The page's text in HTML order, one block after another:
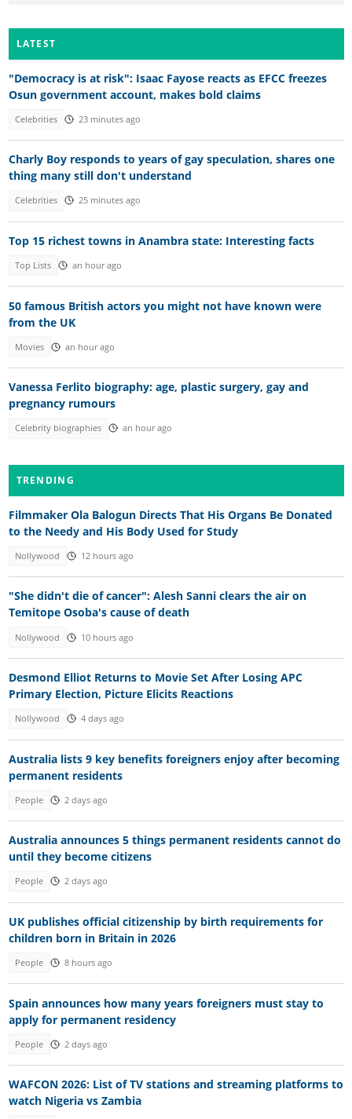
LATEST
"Democracy is at risk": Isaac Fayose reacts as EFCC freezes
Osun government account, makes bold claims
Celebrities 23 minutes ago
Charly Boy responds to years of gay speculation, shares one
thing many still don't understand
Celebrities 25 minutes ago
Top 15 richest towns in Anambra state: Interesting facts
Top Lists an hour ago
50 famous British actors you might not have known were
from the UK
Movies an hour ago
Vanessa Ferlito biography: age, plastic surgery, gay and
pregnancy rumours
Celebrity biographies an hour ago
TRENDING
Filmmaker Ola Balogun Directs That His Organs Be Donated
to the Needy and His Body Used for Study
Nollywood 12 hours ago
"She didn't die of cancer": Alesh Sanni clears the air on
Temitope Osoba's cause of death
Nollywood 10 hours ago
Desmond Elliot Returns to Movie Set After Losing APC
Primary Election, Picture Elicits Reactions
Nollywood 4 days ago
Australia lists 9 key benefits foreigners enjoy after becoming
permanent residents
People 2 days ago
Australia announces 5 things permanent residents cannot do
until they become citizens
People 2 days ago
UK publishes official citizenship by birth requirements for
children born in Britain in 2026
People 8 hours ago
Spain announces how many years foreigners must stay to
apply for permanent residency
People 2 days ago
WAFCON 2026: List of TV stations and streaming platforms to
watch Nigeria vs Zambia